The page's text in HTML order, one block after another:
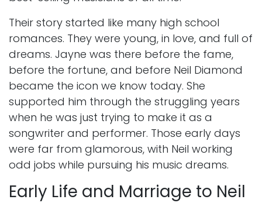
Their story started like many high school
romances. They were young, in love, and full of
dreams. Jayne was there before the fame,
before the fortune, and before Neil Diamond
became the icon we know today. She
supported him through the struggling years
when he was just trying to make it as a
songwriter and performer. Those early days
were far from glamorous, with Neil working
odd jobs while pursuing his music dreams.
Early Life and Marriage to Neil